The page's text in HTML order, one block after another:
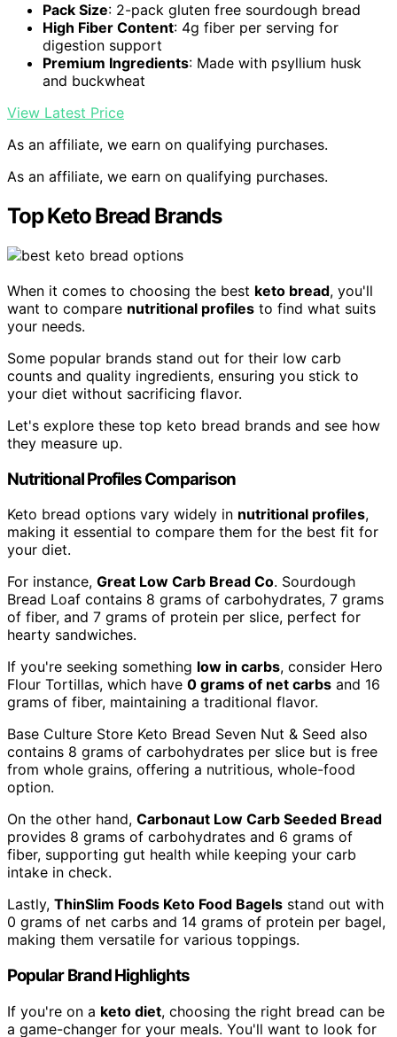
Pack Size: 2-pack gluten free sourdough bread
High Fiber Content: 4g fiber per serving for
digestion support
Premium Ingredients: Made with psyllium husk
and buckwheat
View Latest Price
As an affiliate, we earn on qualifying purchases.
As an affiliate, we earn on qualifying purchases.
Top Keto Bread Brands
When it comes to choosing the best keto bread, you'll
want to compare nutritional profiles to find what suits
your needs.
Some popular brands stand out for their low carb
counts and quality ingredients, ensuring you stick to
your diet without sacrificing flavor.
Let's explore these top keto bread brands and see how
they measure up.
Nutritional Profiles Comparison
Keto bread options vary widely in nutritional profiles,
making it essential to compare them for the best fit for
your diet.
For instance, Great Low Carb Bread Co. Sourdough
Bread Loaf contains 8 grams of carbohydrates, 7 grams
of fiber, and 7 grams of protein per slice, perfect for
hearty sandwiches.
If you're seeking something low in carbs, consider Hero
Flour Tortillas, which have 0 grams of net carbs and 16
grams of fiber, maintaining a traditional flavor.
Base Culture Store Keto Bread Seven Nut & Seed also
contains 8 grams of carbohydrates per slice but is free
from whole grains, offering a nutritious, whole-food
option.
On the other hand, Carbonaut Low Carb Seeded Bread
provides 8 grams of carbohydrates and 6 grams of
fiber, supporting gut health while keeping your carb
intake in check.
Lastly, ThinSlim Foods Keto Food Bagels stand out with
0 grams of net carbs and 14 grams of protein per bagel,
making them versatile for various toppings.
Popular Brand Highlights
If you're on a keto diet, choosing the right bread can be
a game-changer for your meals. You'll want to look for